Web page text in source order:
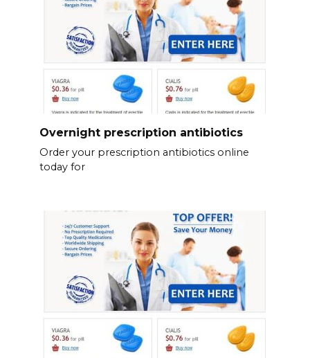
Overnight prescription antibiotics
Order your prescription antibiotics online
today for